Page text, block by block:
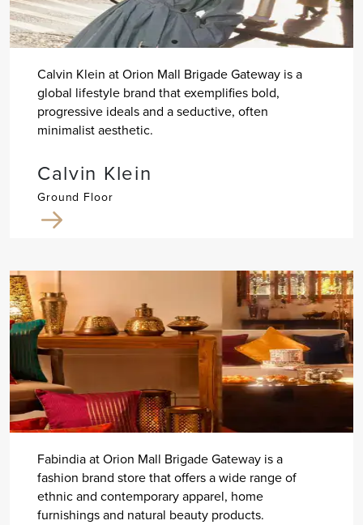
Calvin Klein at Orion Mall Brigade Gateway is a
global lifestyle brand that exemplifies bold,
progressive ideals and a seductive, often
minimalist aesthetic.
Calvin Klein
Ground Floor
Fabindia at Orion Mall Brigade Gateway is a
fashion brand store that offers a wide range of
ethnic and contemporary apparel, home
furnishings and natural beauty products.